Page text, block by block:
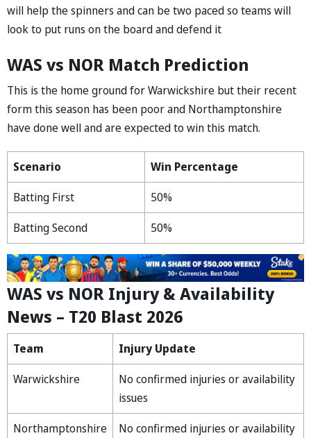
will help the spinners and can be two paced so teams will
look to put runs on the board and defend it
WAS vs NOR Match Prediction
This is the home ground for Warwickshire but their recent
form this season has been poor and Northamptonshire
have done well and are expected to win this match.
Scenario
Win Percentage
Batting First
50%
Batting Second
50%
WAS vs NOR Injury & Availability
News – T20 Blast 2026
Team
Injury Update
Warwickshire
No confirmed injuries or availability
issues
Northamptonshire
No confirmed injuries or availability